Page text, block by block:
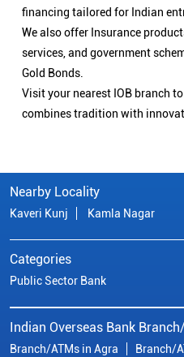
financing tailored for Indian
We also offer Insurance
services, and government
Gold Bonds.
Visit your nearest IOB branch
combines tradition with
Nearby Locality
Kaveri Kunj Kamla Nagar
Categories
Public Sector Bank
Indian Overseas Bank
Branch/ATMs in Agra
Branch/